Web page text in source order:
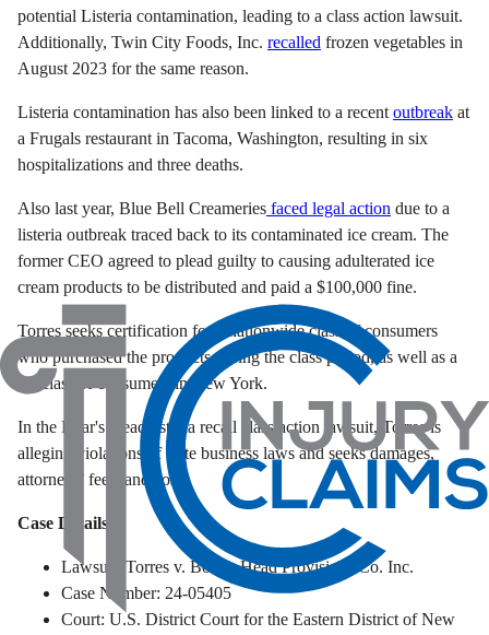
potential Listeria contamination, leading to a class action lawsuit.
Additionally, Twin City Foods, Inc. recalled frozen vegetables in
August 2023 for the same reason.
Listeria contamination has also been linked to a recent outbreak at
a Frugals restaurant in Tacoma, Washington, resulting in six
hospitalizations and three deaths.
Also last year, Blue Bell Creameries faced legal action due to a
listeria outbreak traced back to its contaminated ice cream. The
former CEO agreed to plead guilty to causing adulterated ice
cream products to be distributed and paid a $100,000 fine.
Torres seeks certification for a nationwide class of consumers
who purchased the products during the class period, as well as a
subclass of consumers in New York.
In the Boar's Head listeria recall class action lawsuit, Torres is
alleging violations of state business laws and seeks damages,
attorneys’ fees, and costs.
Case Details
Lawsuit: Torres v. Boar’s Head Provisions Co. Inc.
Case Number: 24-05405
Court: U.S. District Court for the Eastern District of New